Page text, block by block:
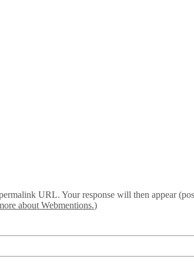
URL. Your response will then appear
about Webmentions.)